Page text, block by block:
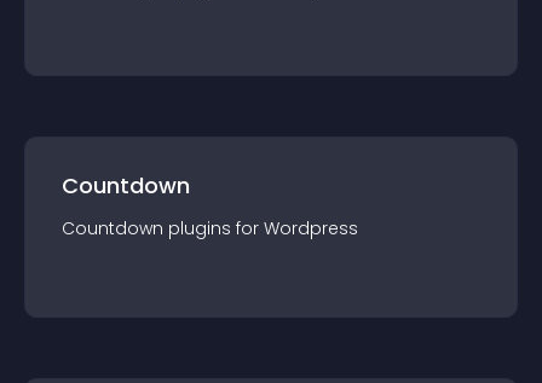
Countdown
Countdown plugins for Wordpress